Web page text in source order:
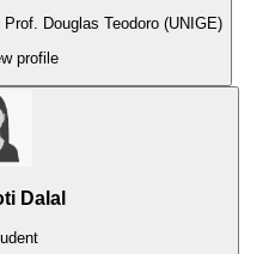
Prof. Douglas Teodoro (UNIGE)
profile
Dalal